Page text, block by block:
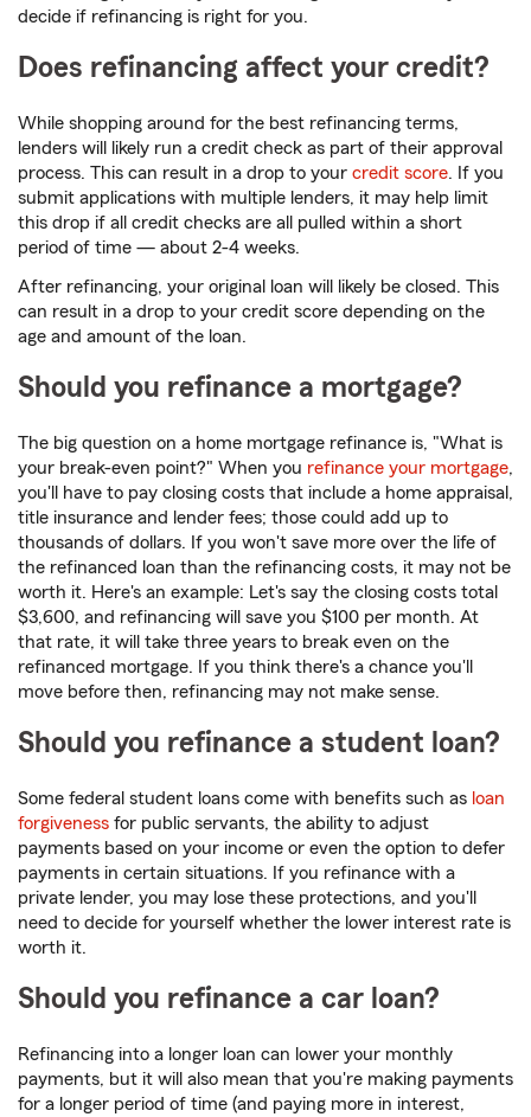
decide if refinancing is right for you.
Does refinancing affect your credit?
While shopping around for the best refinancing terms,
lenders will likely run a credit check as part of their approval
process. This can result in a drop to your credit score. If you
submit applications with multiple lenders, it may help limit
this drop if all credit checks are all pulled within a short
period of time — about 2-4 weeks.
After refinancing, your original loan will likely be closed. This
can result in a drop to your credit score depending on the
age and amount of the loan.
Should you refinance a mortgage?
The big question on a home mortgage refinance is, "What is
your break-even point?" When you refinance your mortgage,
you'll have to pay closing costs that include a home appraisal,
title insurance and lender fees; those could add up to
thousands of dollars. If you won't save more over the life of
the refinanced loan than the refinancing costs, it may not be
worth it. Here's an example: Let's say the closing costs total
$3,600, and refinancing will save you $100 per month. At
that rate, it will take three years to break even on the
refinanced mortgage. If you think there's a chance you'll
move before then, refinancing may not make sense.
Should you refinance a student loan?
Some federal student loans come with benefits such as loan
forgiveness for public servants, the ability to adjust
payments based on your income or even the option to defer
payments in certain situations. If you refinance with a
private lender, you may lose these protections, and you'll
need to decide for yourself whether the lower interest rate is
worth it.
Should you refinance a car loan?
Refinancing into a longer loan can lower your monthly
payments, but it will also mean that you're making payments
for a longer period of time (and paying more in interest,